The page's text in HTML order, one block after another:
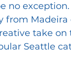
no
from
take
Seattle